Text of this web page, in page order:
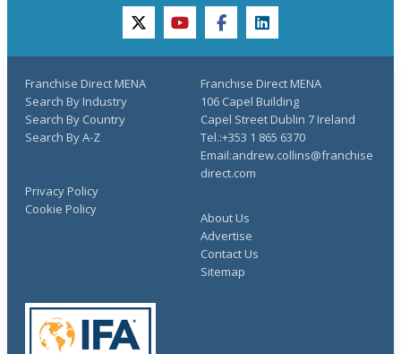
twitteryoutubefacebooklinkedin
Franchise Direct MENA
Search By Industry
Search By Country
Search By A-Z
About Us
Advertise
Contact Us
Sitemap
Privacy Policy
Cookie Policy
Franchise Direct MENA
106 Capel Building
Capel Street Dublin 7 Ireland
Tel.:+353 1 865 6370
Email:andrew.collins@franchise
direct.com